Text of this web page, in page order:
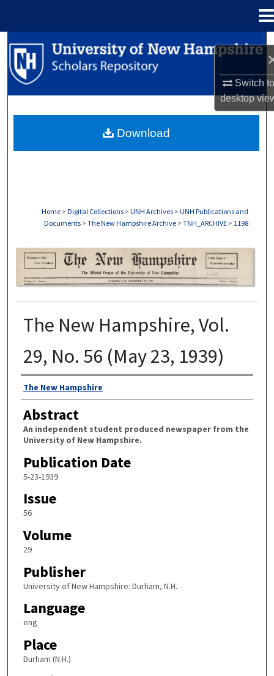
Switch
desktop
Search
Browse Collections
About
Home > Digital Collections > UNH Archives > UNH Publications and
Documents > The New Hampshire Archive > TNH_ARCHIVE > 1198
THE NEW HAMPSHIRE PRINT EDITION
The New Hampshire, Vol.
29, No. 56 (May 23, 1939)
Authors
The New Hampshire
Abstract
An independent student produced newspaper from the
University of New Hampshire.
Publication Date
5-23-1939
Issue
56
Volume
29
Publisher
University of New Hampshire: Durham, N.H.
Language
eng
Place
Durham (N.H.)
Download